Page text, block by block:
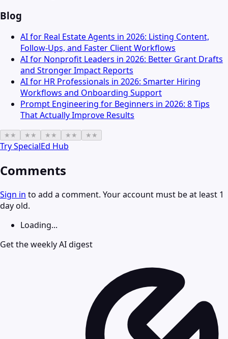
Blog
AI for Real Estate Agents in 2026: Listing Content,
Follow-Ups, and Faster Client Workflows
AI for Nonprofit Leaders in 2026: Better Grant Drafts
and Stronger Impact Reports
AI for HR Professionals in 2026: Smarter Hiring
Workflows and Onboarding Support
Prompt Engineering for Beginners in 2026: 8 Tips
That Actually Improve Results
★ ★ ★ ★ ★ ★ ★ ★ ★ ★
TrySpecialEd Hub
Comments
Sign in to add a comment. Your account must be at least 1
day old.
Loading...
Get the weekly AI digest